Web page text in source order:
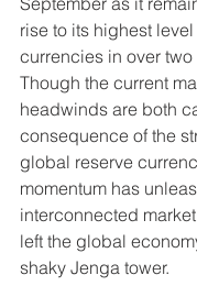
rise to its highest
currencies in over
Though the current
headwinds are both
consequence of the
global reserve
momentum has
interconnected
left the global
shaky Jenga tower.